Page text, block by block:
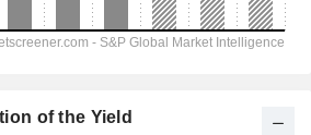
of the Yield